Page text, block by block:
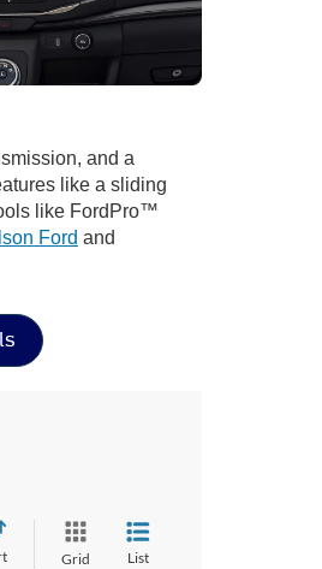
and a
like a sliding
like FordPro™
Ford and
Grid List